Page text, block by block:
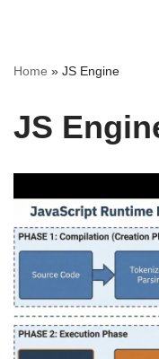
Home » JS Engine
JS